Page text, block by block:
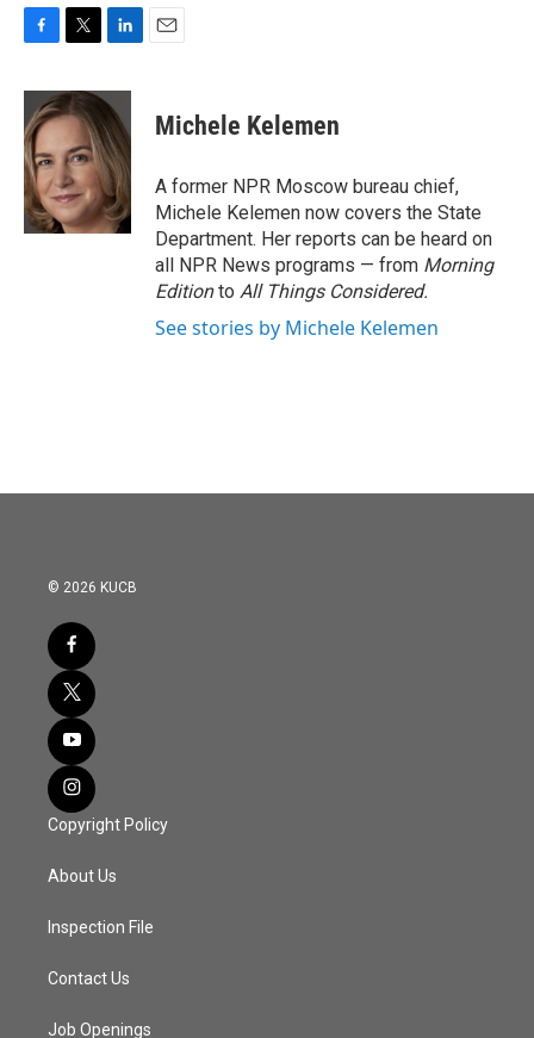
c
e
b
o
o
k
i
t
t
e
r
n
k
e
d
I
n
Michele Kelemen
A former NPR Moscow bureau chief,
Michele Kelemen now covers the State
Department. Her reports can be heard on
all NPR News programs — from Morning
Editionto All Things Considered.
See stories by Michele Kelemen
© 2026 KUCB
Copyright Policy
About Us
Inspection File
Contact Us
Job Openings